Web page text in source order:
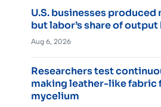
U.S. businesses produced
but labor’s share of
Aug 6, 2026
Researchers test
making leather-like fabric
mycelium